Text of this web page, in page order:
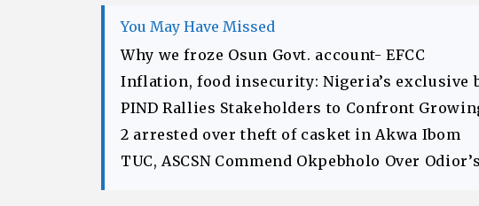
You May Have Missed
Why we froze Osun Govt. account- EFCC
Inflation, food insecurity: Nigeria’s exclusive
PIND Rallies Stakeholders to Confront
2 arrested over theft of casket in Akwa Ibom
TUC, ASCSN Commend Okpebholo Over